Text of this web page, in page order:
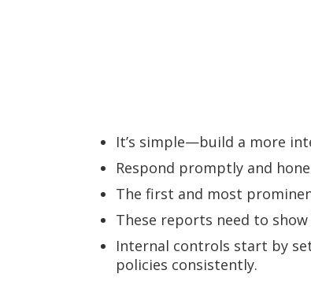
It’s simple—build a more
Respond promptly and
The first and most
These reports need to
Internal controls start by
policies consistently.